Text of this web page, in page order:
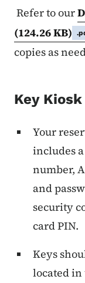
Refer to our
(124.26 KB)
copies as
Key Kiosk
Your
includes
number,
and
security
card PIN.
Keys
located in